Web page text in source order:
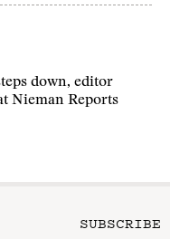
down, editor
Nieman Reports
SUBSCRIBE